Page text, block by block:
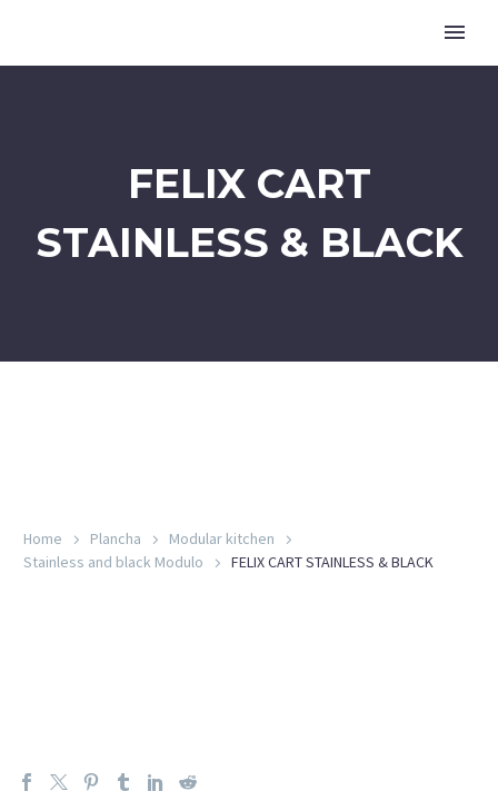
FELIX CART
STAINLESS & BLACK
Home Plancha
Modular kitchen
Stainless and black Modulo
FELIX CART STAINLESS & BLACK